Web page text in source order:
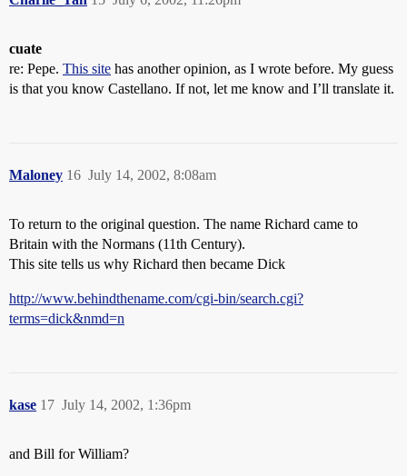
cuate
re: Pepe. This site has another opinion, as I wrote before. My guess
is that you know Castellano. If not, let me know and I’ll translate it.
Maloney July 14, 2002, 8:08am
16
To return to the original question. The name Richard came to
Britain with the Normans (11th Century).
This site tells us why Richard then became Dick
http://www.behindthename.com/cgi-bin/search.cgi?
terms=dick&nmd=n
kase July 14, 2002, 1:36pm
17
and Bill for William?